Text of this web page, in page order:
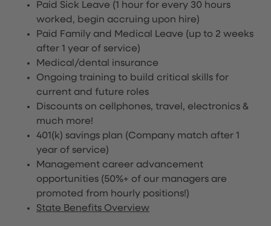
Paid Sick Leave (1 hour for every 30 hours
worked, begin accruing upon hire)
Paid Family and Medical Leave (up to 2 weeks
after 1 year of service)
Medical/dental insurance
Ongoing training to build critical skills for
current and future roles
Discounts on cellphones, travel, electronics &
much more!
401(k) savings plan (Company match after 1
year of service)
Management career advancement
opportunities (50%+ of our managers are
promoted from hourly positions!)
State Benefits Overview